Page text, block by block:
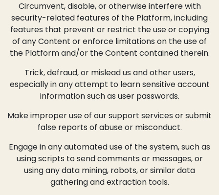
Circumvent, disable, or otherwise interfere with
security-related features of the Platform, including
features that prevent or restrict the use or copying
of any Content or enforce limitations on the use of
the Platform and/or the Content contained therein.
Trick, defraud, or mislead us and other users,
especially in any attempt to learn sensitive account
information such as user passwords.
Make improper use of our support services or submit
false reports of abuse or misconduct.
Engage in any automated use of the system, such as
using scripts to send comments or messages, or
using any data mining, robots, or similar data
gathering and extraction tools.